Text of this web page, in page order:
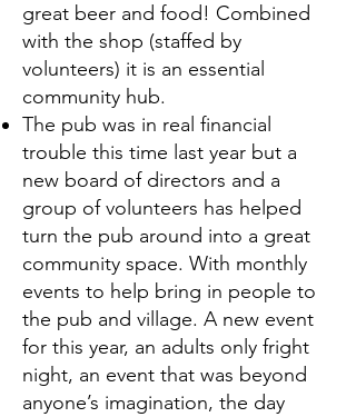
great beer and food! Combined
with the shop (staffed by
volunteers) it is an essential
community hub.
The pub was in real financial
trouble this time last year but a
new board of directors and a
group of volunteers has helped
turn the pub around into a great
community space. With monthly
events to help bring in people to
the pub and village. A new event
for this year, an adults only fright
night, an event that was beyond
anyone’s imagination, the day